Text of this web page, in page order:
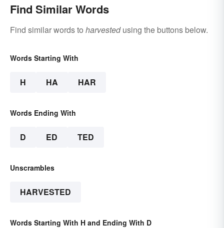
Find Similar Words
Find similar words to harvestedusing the buttons below.
Words Starting With
H HA HAR
Words Ending With
D ED TED
Unscrambles
HARVESTED
Words Starting With H and Ending With D